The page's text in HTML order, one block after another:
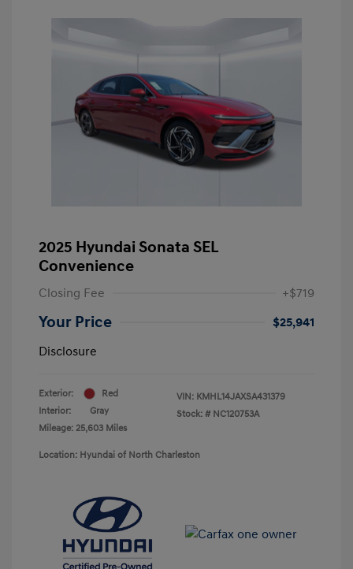
2025 Hyundai Sonata SEL
Convenience
Closing Fee +$719
Your Price
$25,941
Disclosure
Exterior:
Red
Interior:
Gray
Mileage: 25,603 Miles
VIN: KMHL14JAXSA431379
Stock: # NC120753A
Location: Hyundai of North Charleston